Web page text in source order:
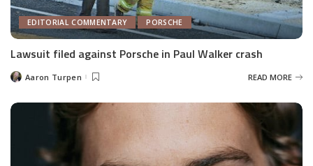
EDITORIAL COMMENTARY PORSCHE
Lawsuit filed against Porsche in Paul Walker crash
PostedAaron Turpen READ MORE